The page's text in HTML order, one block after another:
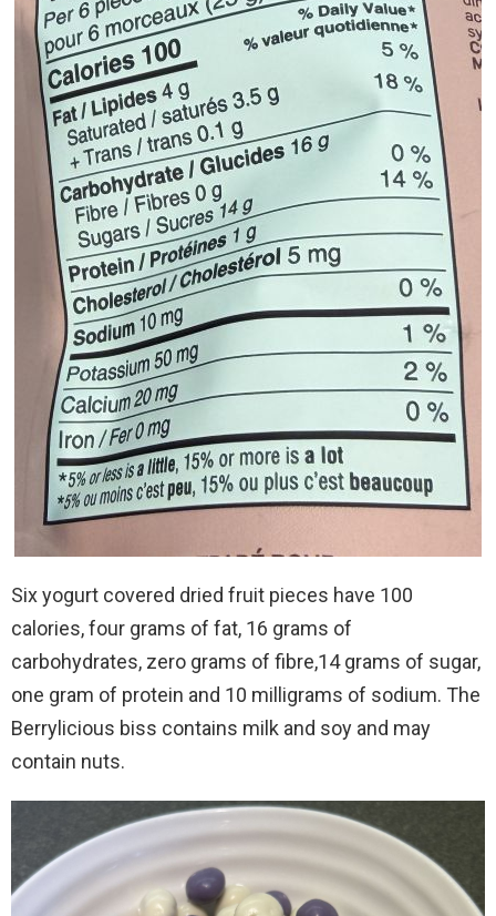
Six yogurt covered dried fruit pieces have 100
calories, four grams of fat, 16 grams of
carbohydrates, zero grams of fibre,14 grams of sugar,
one gram of protein and 10 milligrams of sodium. The
Berrylicious biss contains milk and soy and may
contain nuts.